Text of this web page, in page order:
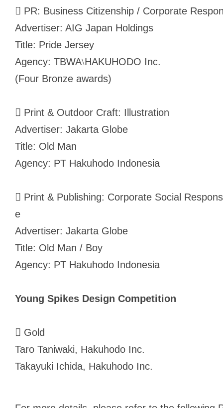
 PR: Business Citizenship / Corporate
Advertiser: AIG Japan Holdings
Title: Pride Jersey
Agency: TBWA\HAKUHODO Inc.
(Four Bronze awards)
 Print & Outdoor Craft: Illustration
Advertiser: Jakarta Globe
Title: Old Man
Agency: PT Hakuhodo Indonesia
 Print & Publishing: Corporate Social
e
Advertiser: Jakarta Globe
Title: Old Man / Boy
Agency: PT Hakuhodo Indonesia
Young Spikes Design Competition
 Gold
Taro Taniwaki, Hakuhodo Inc.
Takayuki Ichida, Hakuhodo Inc.